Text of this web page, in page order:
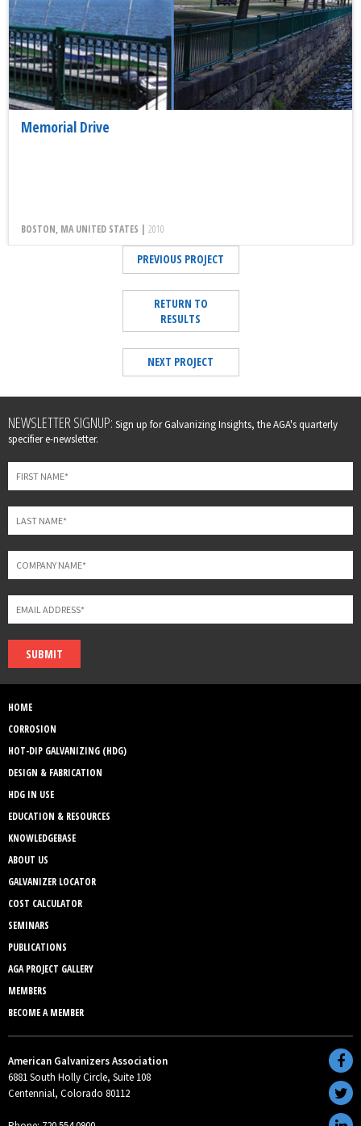
Memorial Drive
BOSTON, MA UNITED STATES | 2010
PREVIOUS PROJECT
RETURN TO
RESULTS
NEXT PROJECT
Leave
this
field
blank
NEWSLETTER SIGNUP: Sign up for Galvanizing Insights, the AGA's quarterly
specifier e-newsletter.
SUBMIT
HOME
CORROSION
HOT-DIP GALVANIZING (HDG)
DESIGN & FABRICATION
HDG IN USE
EDUCATION & RESOURCES
KNOWLEDGEBASE
ABOUT US
GALVANIZER LOCATOR
COST CALCULATOR
SEMINARS
PUBLICATIONS
AGA PROJECT GALLERY
MEMBERS
BECOME A MEMBER
American Galvanizers Association
6881 South Holly Circle, Suite 108
Centennial, Colorado 80112